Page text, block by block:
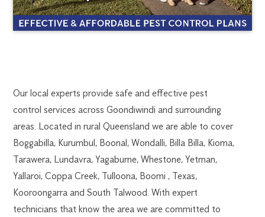
GOONDIWINDI
PEST
CONTROL
1300
270
019
toowoomba.flick@flick.com.au
Our local experts provide safe and effective pest
control services across Goondiwindi and surrounding
areas. Located in rural Queensland we are able to cover
Boggabilla, Kurumbul, Boonal, Wondalli, Billa Billa, Kioma,
Tarawera, Lundavra, Yagaburne, Whestone, Yetman,
Yallaroi, Coppa Creek, Tulloona, Boomi , Texas,
Kooroongarra and South Talwood. With expert
technicians that know the area we are committed to